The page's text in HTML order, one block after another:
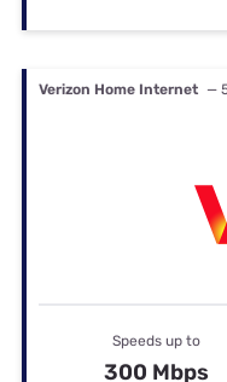
Verizon Home Internet —
Speeds up to
300 Mbps